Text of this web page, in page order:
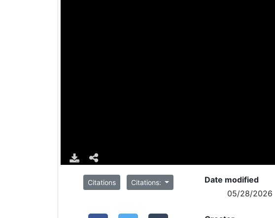
Citations Citations:
Date modified
05/28/2026